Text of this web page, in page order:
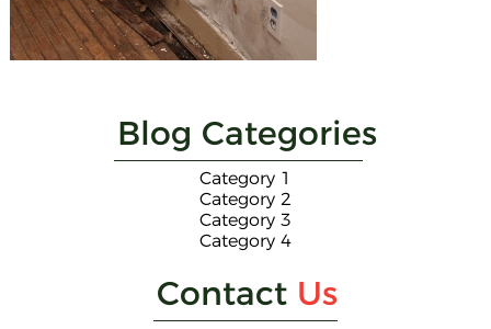
Blog Categories
Category 1
Category 2
Category 3
Category 4
Contact Us